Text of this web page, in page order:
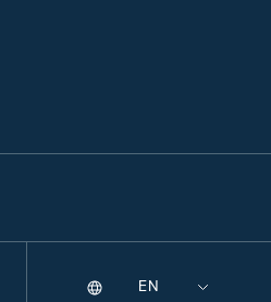
Selecting
Language